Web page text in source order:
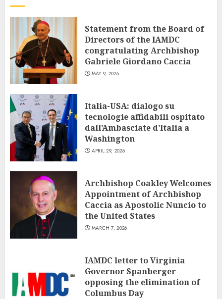
Statement from the Board of
Directors of the IAMDC
congratulating Archbishop
Gabriele Giordano Caccia
MAY 9, 2026
Italia-USA: dialogo su
tecnologie affidabili ospitato
dall’Ambasciate d’Italia a
Washington
APRIL 29, 2026
Archbishop Coakley Welcomes
Appointment of Archbishop
Caccia as Apostolic Nuncio to
the United States
MARCH 7, 2026
IAMDC letter to Virginia
Governor Spanberger
opposing the elimination of
Columbus Day